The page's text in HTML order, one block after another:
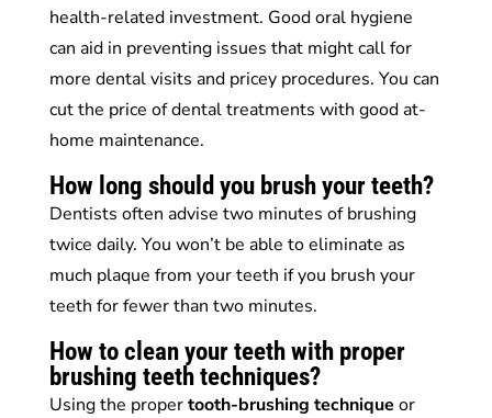
health-related investment. Good oral hygiene
can aid in preventing issues that might call for
more dental visits and pricey procedures. You can
cut the price of dental treatments with good at-
home maintenance.
How long should you brush your teeth?
Dentists often advise two minutes of brushing
twice daily. You won’t be able to eliminate as
much plaque from your teeth if you brush your
teeth for fewer than two minutes.
How to clean your teeth with proper
brushing teeth techniques?
Using the propertooth-brushing technique or